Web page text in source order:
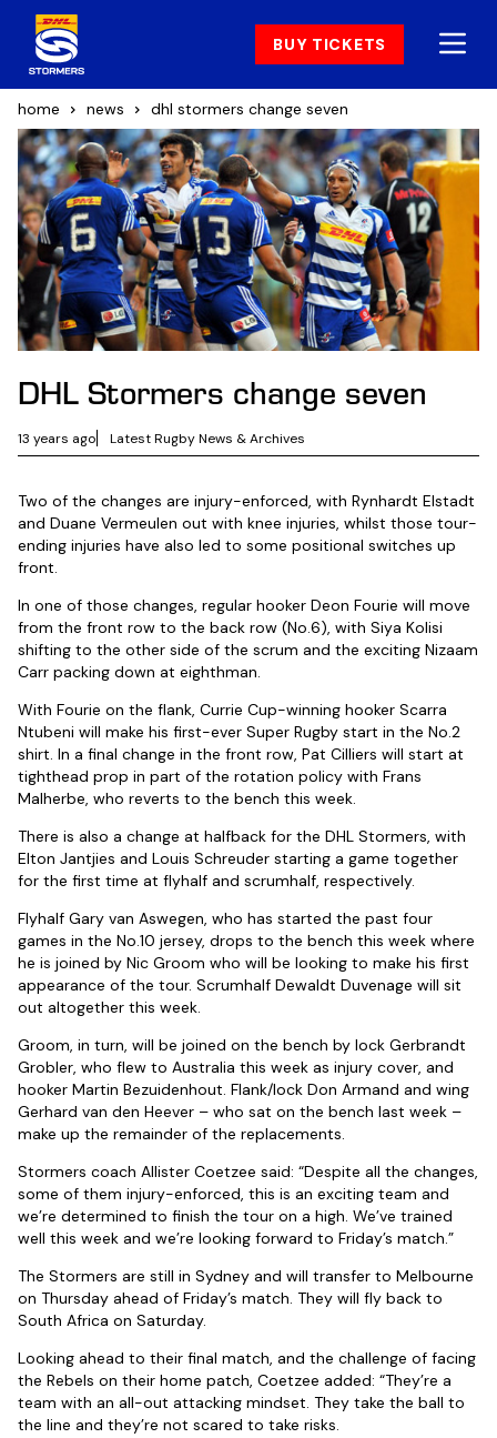
BUY TICKETS
home news dhl stormers change seven
DHL Stormers change seven
13 years ago Latest Rugby News & Archives
Two of the changes are injury-enforced, with Rynhardt Elstadt
and Duane Vermeulen out with knee injuries, whilst those tour-
ending injuries have also led to some positional switches up
front.
In one of those changes, regular hooker Deon Fourie will move
from the front row to the back row (No.6), with Siya Kolisi
shifting to the other side of the scrum and the exciting Nizaam
Carr packing down at eighthman.
With Fourie on the flank, Currie Cup-winning hooker Scarra
Ntubeni will make his first-ever Super Rugby start in the No.2
shirt. In a final change in the front row, Pat Cilliers will start at
tighthead prop in part of the rotation policy with Frans
Malherbe, who reverts to the bench this week.
There is also a change at halfback for the DHL Stormers, with
Elton Jantjies and Louis Schreuder starting a game together
for the first time at flyhalf and scrumhalf, respectively.
Flyhalf Gary van Aswegen, who has started the past four
games in the No.10 jersey, drops to the bench this week where
he is joined by Nic Groom who will be looking to make his first
appearance of the tour. Scrumhalf Dewaldt Duvenage will sit
out altogether this week.
Groom, in turn, will be joined on the bench by lock Gerbrandt
Grobler, who flew to Australia this week as injury cover, and
hooker Martin Bezuidenhout. Flank/lock Don Armand and wing
Gerhard van den Heever – who sat on the bench last week –
make up the remainder of the replacements.
Stormers coach Allister Coetzee said: “Despite all the changes,
some of them injury-enforced, this is an exciting team and
we’re determined to finish the tour on a high. We’ve trained
well this week and we’re looking forward to Friday’s match.”
The Stormers are still in Sydney and will transfer to Melbourne
on Thursday ahead of Friday’s match. They will fly back to
South Africa on Saturday.
Looking ahead to their final match, and the challenge of facing
the Rebels on their home patch, Coetzee added: “They’re a
team with an all-out attacking mindset. They take the ball to
the line and they’re not scared to take risks.